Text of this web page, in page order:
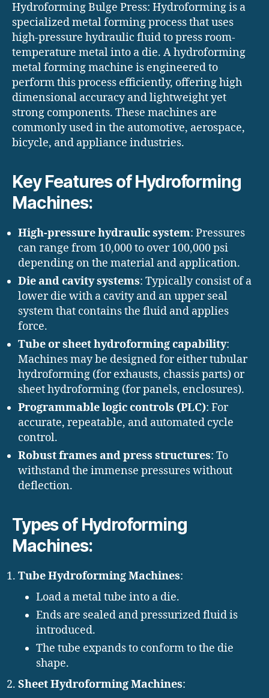
Hydroforming Bulge Press: Hydroforming is a
specialized metal forming process that uses
high-pressure hydraulic fluid to press room-
temperature metal into a die. A hydroforming
metal forming machine is engineered to
perform this process efficiently, offering high
dimensional accuracy and lightweight yet
strong components. These machines are
commonly used in the automotive, aerospace,
bicycle, and appliance industries.
Key Features of Hydroforming
Machines:
High-pressure hydraulic system: Pressures
can range from 10,000 to over 100,000 psi
depending on the material and application.
Die and cavity systems: Typically consist of a
lower die with a cavity and an upper seal
system that contains the fluid and applies
force.
Tube or sheet hydroforming capability:
Machines may be designed for either tubular
hydroforming (for exhausts, chassis parts) or
sheet hydroforming (for panels, enclosures).
Programmable logic controls (PLC): For
accurate, repeatable, and automated cycle
control.
Robust frames and press structures: To
withstand the immense pressures without
deflection.
Types of Hydroforming
Machines:
Tube Hydroforming Machines:
Load a metal tube into a die.
Ends are sealed and pressurized fluid is
introduced.
The tube expands to conform to the die
shape.
Sheet Hydroforming Machines: